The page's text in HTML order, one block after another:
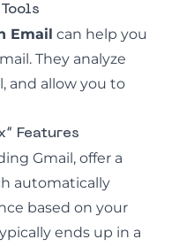
Email can help you
They analyze
and allow you to
Features
Gmail, offer a
automatically
based on your
ends up in a